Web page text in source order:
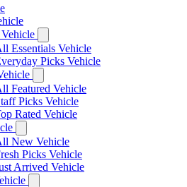
Essentials Vehicle
Picks Vehicle
Featured Vehicle
Picks Vehicle
Rated Vehicle
New Vehicle
Picks Vehicle
Arrived Vehicle